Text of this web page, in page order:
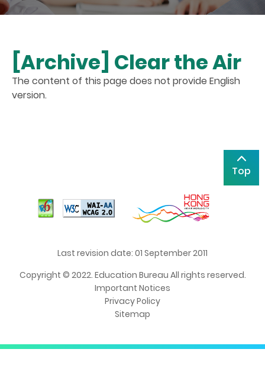
[Archive] Clear the Air
The content of this page does not provide English
version.
Top
Last revision date: 01 September 2011
Copyright © 2022. Education Bureau All rights reserved.
Important Notices
Privacy Policy
Sitemap